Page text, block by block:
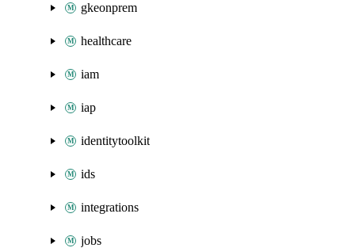
gkeonprem
healthcare
iam
iap
identitytoolkit
ids
integrations
jobs